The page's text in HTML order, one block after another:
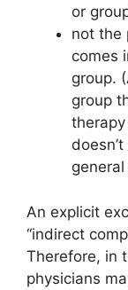
or
not the
comes
group.
group
An explicit
“indirect
Therefore, in
physicians